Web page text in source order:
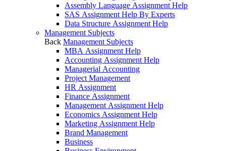
Assembly Language Assignment Help
SAS Assignment Help By Experts
Data Structure Assignment Help
Management Subjects
Back Management Subjects
MBA Assignment Help
Accounting Assignment Help
Managerial Accounting
Project Management
HR Assignment
Finance Assignment
Management Assignment Help
Economics Assignment Help
Marketing Assignment Help
Brand Management
Business